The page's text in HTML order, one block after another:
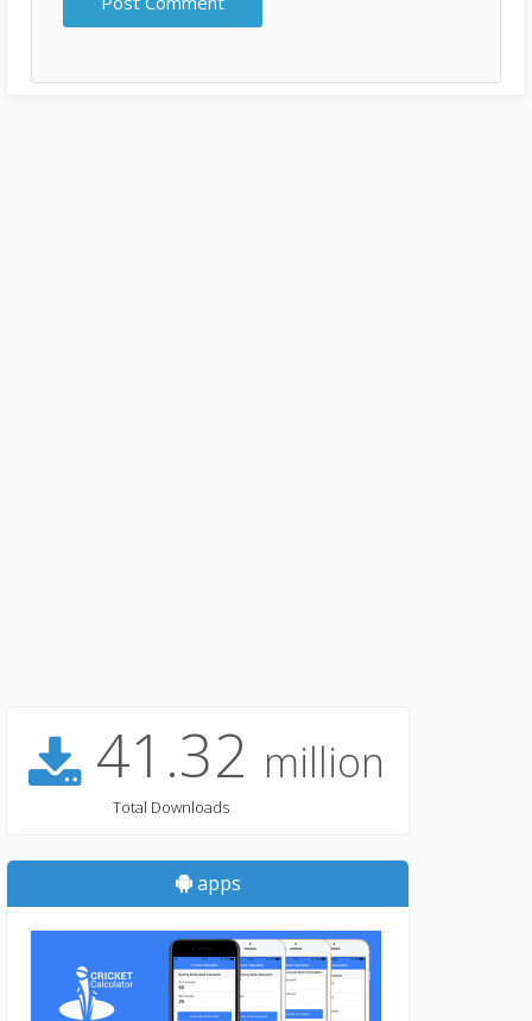
41.32 million
Total Downloads
apps